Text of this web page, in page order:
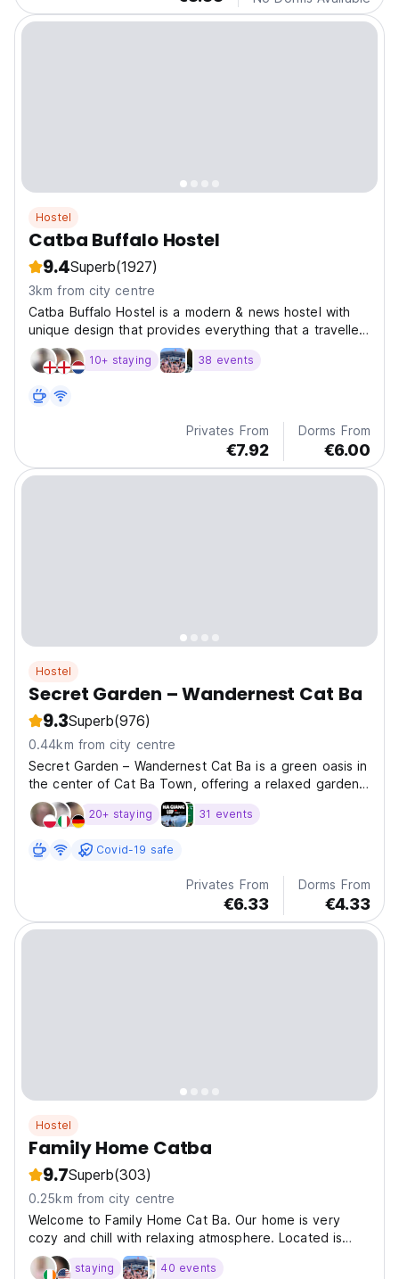
Hostel
Catba Buffalo Hostel
9.4Superb(1927)
3km from city centre
Catba Buffalo Hostel is a modern & news hostel with
unique design that provides everything that a traveller
could want and need.
10+ staying 38 events
Privates From
€7.92
Dorms From
€6.00
Hostel
Secret Garden – Wandernest Cat Ba
9.3Superb(976)
0.44km from city centre
Secret Garden – Wandernest Cat Ba is a green oasis in
the center of Cat Ba Town, offering a relaxed garden
setting with modern dorm beds and cozy private
rooms. Guests can enjoy an on-site restaurant and bar,
20+ staying 31 events
Covid-19 safe
Privates From
€6.33
Dorms From
€4.33
Hostel
Family Home Catba
9.7Superb(303)
0.25km from city centre
Welcome to Family Home Cat Ba. Our home is very
cozy and chill with relaxing atmosphere. Located is
prim
staying 40 events